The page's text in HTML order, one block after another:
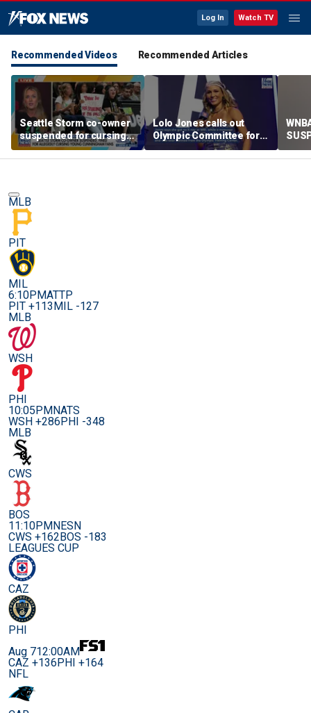
Log In Watch TV
Recommended Videos Recommended Articles
Seattle Storm co-owner
suspended for cursing
young fans supporting
Sophie Cunningham
Lolo Jones calls out
Olympic Committee for
risking paralysis,
mistreating injuries
MLB
PIT
MIL
6:10PMATTP
PIT +113MIL -127
MLB
WSH
PHI
10:05PMNATS
WSH +286PHI -348
MLB
CWS
BOS
11:10PMNESN
CWS +162BOS -183
LEAGUES CUP
CAZ
PHI
Aug 712:00AM
CAZ +136PHI +164
NFL